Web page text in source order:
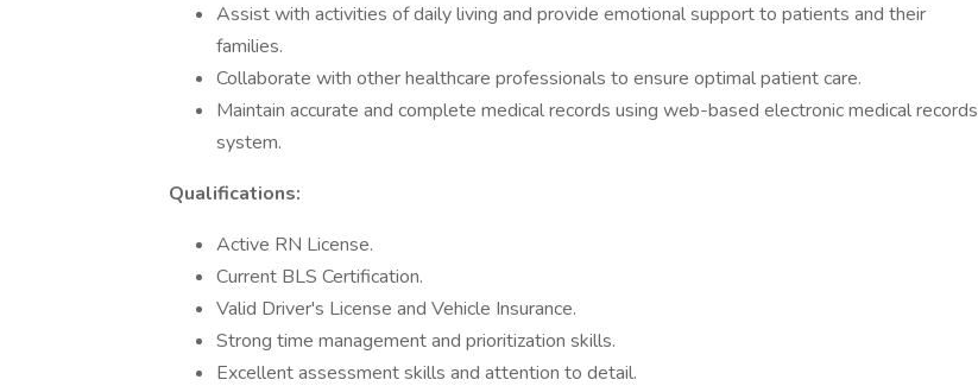
Assist with activities of daily living and provide emotional support to patients and their
families.
Collaborate with other healthcare professionals to ensure optimal patient care.
Maintain accurate and complete medical records using web-based electronic medical records
system.
Qualifications:
Active RN License.
Current BLS Certification.
Valid Driver's License and Vehicle Insurance.
Strong time management and prioritization skills.
Excellent assessment skills and attention to detail.